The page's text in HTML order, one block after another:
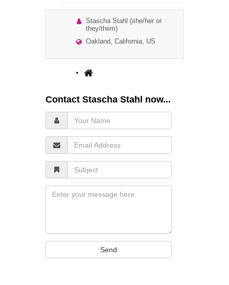
Stascha Stahl (she/her or
they/them)
Oakland, California, US
Contact Stascha Stahl now...
Your
Name
Email
Address
Subject
Message
Send